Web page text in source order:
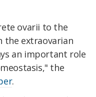
ovarii to the
the extraovarian
an important role
the
.